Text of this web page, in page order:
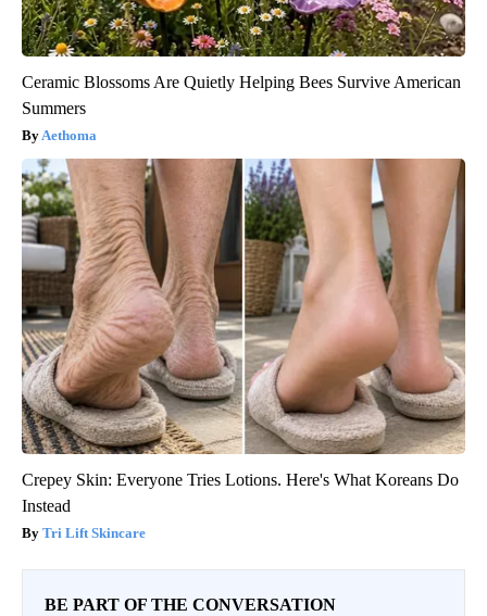
Ceramic Blossoms Are Quietly Helping Bees Survive American
Summers
Aethoma
Crepey Skin: Everyone Tries Lotions. Here's What Koreans Do
Instead
Tri Lift Skincare
BE PART OF THE CONVERSATION